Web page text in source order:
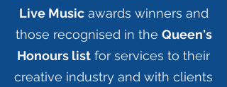
Live Musicawards winners and
those recognised in the Queen's
Honours list for services to their
creative industry and with clients